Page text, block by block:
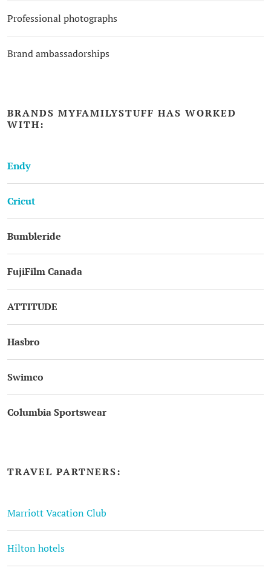
Professional photographs
Brand ambassadorships
BRANDS MYFAMILYSTUFF HAS WORKED
WITH:
Endy
Cricut
Bumbleride
FujiFilm Canada
ATTITUDE
Hasbro
Swimco
Columbia Sportswear
TRAVEL PARTNERS:
Marriott Vacation Club
Hilton hotels